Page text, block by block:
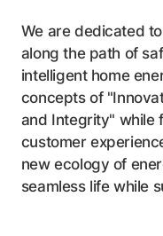
We are dedicated
along the path of
intelligent home
concepts of
and Integrity" while
customer
new ecology of
seamless life while